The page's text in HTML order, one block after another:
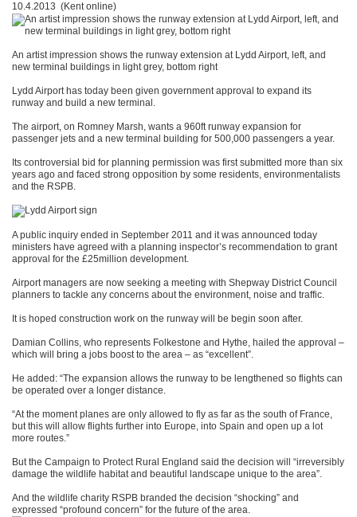
10.4.2013 (Kent online)
An artist impression shows the runway extension at Lydd Airport, left, and
new terminal buildings in light grey, bottom right
Lydd Airport has today been given government approval to expand its
runway and build a new terminal.
The airport, on Romney Marsh, wants a 960ft runway expansion for
passenger jets and a new terminal building for 500,000 passengers a year.
Its controversial bid for planning permission was first submitted more than six
years ago and faced strong opposition by some residents, environmentalists
and the RSPB.
A public inquiry ended in September 2011 and it was announced today
ministers have agreed with a planning inspector’s recommendation to grant
approval for the £25million development.
Airport managers are now seeking a meeting with Shepway District Council
planners to tackle any concerns about the environment, noise and traffic.
It is hoped construction work on the runway will be begin soon after.
Damian Collins, who represents Folkestone and Hythe, hailed the approval –
which will bring a jobs boost to the area – as “excellent”.
He added: “The expansion allows the runway to be lengthened so flights can
be operated over a longer distance.
“At the moment planes are only allowed to fly as far as the south of France,
but this will allow flights further into Europe, into Spain and open up a lot
more routes.”
But the Campaign to Protect Rural England said the decision will “irreversibly
damage the wildlife habitat and beautiful landscape unique to the area”.
And the wildlife charity RSPB branded the decision “shocking” and
expressed “profound concern” for the future of the area.